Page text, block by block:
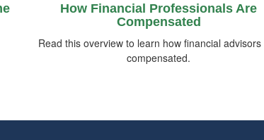
How Financial Professionals Are
Compensated
Read this overview to learn how financial
compensated.